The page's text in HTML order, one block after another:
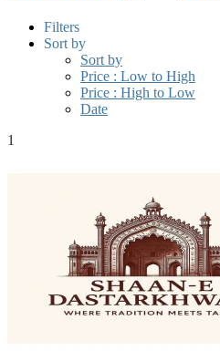
Filters
Sort by
Sort by
Price : Low to High
Price : High to Low
Date
1